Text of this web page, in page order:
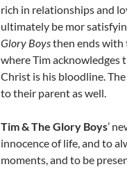
rich in relationships and
ultimately be mor
Glory Boysthen ends with
where Tim acknowledges
Christ is his bloodline.
to their parent as well.
Tim & The Glory Boys’
innocence of life, and to
moments, and to be